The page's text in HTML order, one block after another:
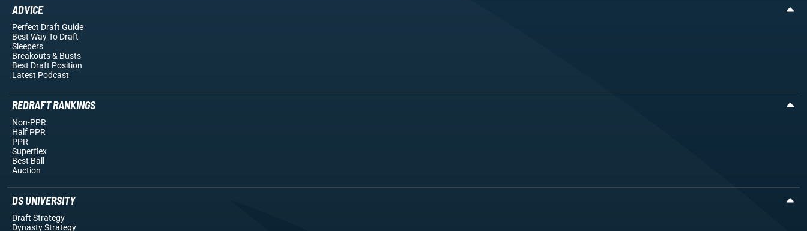
ADVICE
Perfect Draft Guide
Best Way To Draft
Sleepers
Breakouts& Busts
Best Draft Position
Latest Podcast
REDRAFT RANKINGS
Non-PPR
Half PPR
PPR
Superflex
Best Ball
Auction
DS UNIVERSITY
Draft Strategy
Dynasty Strategy